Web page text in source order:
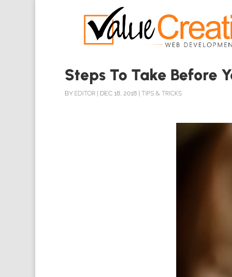
Steps To Take Before
BY EDITOR DEC 18, 2018 TIPS & TRICKS